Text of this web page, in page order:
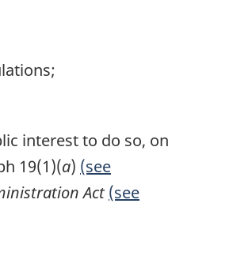
interest to do so, on
19(1)(a) (see
Act(see